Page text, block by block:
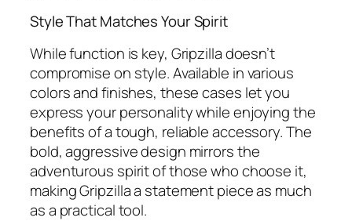
Style That Matches Your Spirit
While function is key, Gripzilla doesn’t
compromise on style. Available in various
colors and finishes, these cases let you
express your personality while enjoying the
benefits of a tough, reliable accessory. The
bold, aggressive design mirrors the
adventurous spirit of those who choose it,
making Gripzilla a statement piece as much
as a practical tool.